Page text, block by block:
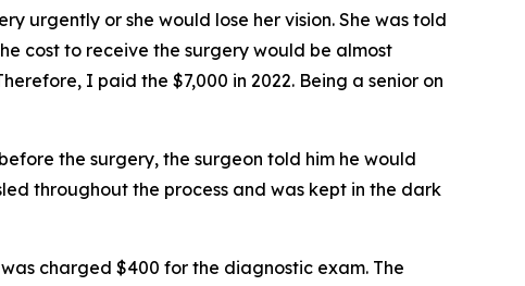
urgently or she would lose her vision. She was told
cost to receive the surgery would be almost
I paid the $7,000 in 2022. Being a senior on
the surgery, the surgeon told him he would
throughout the process and was kept in the dark
charged $400 for the diagnostic exam. The